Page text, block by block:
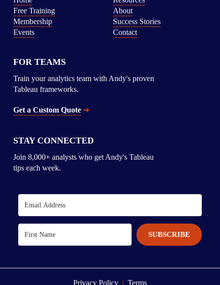
Free Training
Membership
Events
About
Success Stories
Contact
FOR TEAMS
Train your analytics team with Andy's proven
Tableau frameworks.
Get a Custom Quote ➜
STAY CONNECTED
SUBSCRIBE
Join 8,000+ analysts who get Andy's Tableau
tips each week.
Privacy Policy | Terms